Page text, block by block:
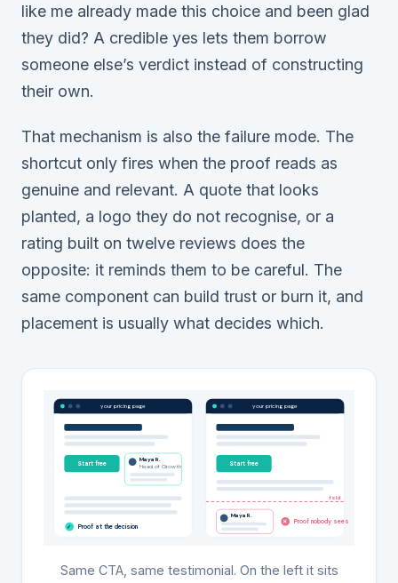
like me already made this choice and been glad
they did? A credible yes lets them borrow
someone else’s verdict instead of constructing
their own.
That mechanism is also the failure mode. The
shortcut only fires when the proof reads as
genuine and relevant. A quote that looks
planted, a logo they do not recognise, or a
rating built on twelve reviews does the
opposite: it reminds them to be careful. The
same component can build trust or burn it, and
placement is usually what decides which.
your pricing page
Start free
Maya R.
Head of Growth
✓ Proof at the decision
your pricing page
Start free
fold
Maya R.
✕
Proof nobody sees
Same CTA, same testimonial. On the left it sits